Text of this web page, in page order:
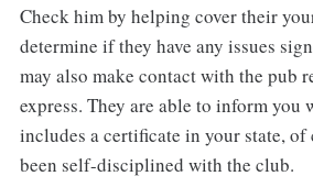
Check him by helping cover their
determine if they have any issues
may also make contact with the pub
express. They are able to inform you
includes a certificate in your state, of
been self-disciplined with the club.